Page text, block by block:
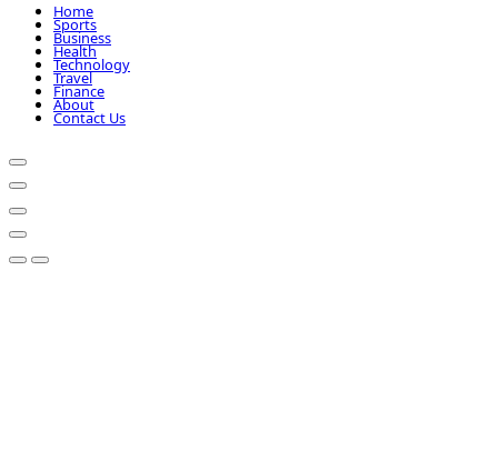
Home
Sports
Business
Health
Technology
Travel
Finance
About
Contact Us